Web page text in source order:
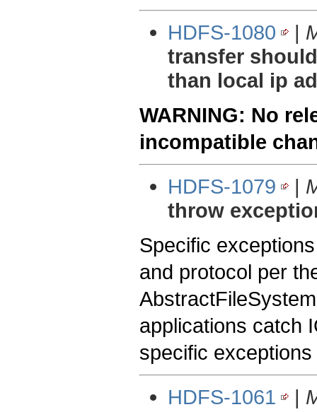
HDFS-1080
|
transfer
than local ip
WARNING: No
incompatible
HDFS-1079
|
throw
Specific
and protocol per
applications catch
specific
HDFS-1061
|